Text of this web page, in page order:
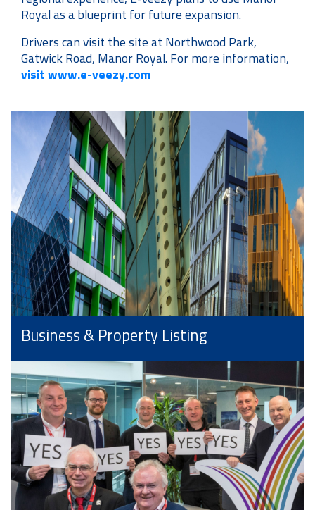
Royal as a blueprint for future expansion.
Drivers can visit the site at Northwood Park,
Gatwick Road, Manor Royal. For more information,
visit www.e-veezy.com
Business & Property Listing